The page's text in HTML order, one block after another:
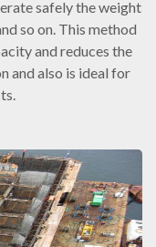
safely the weight
so on. This method
and reduces the
and also is ideal for